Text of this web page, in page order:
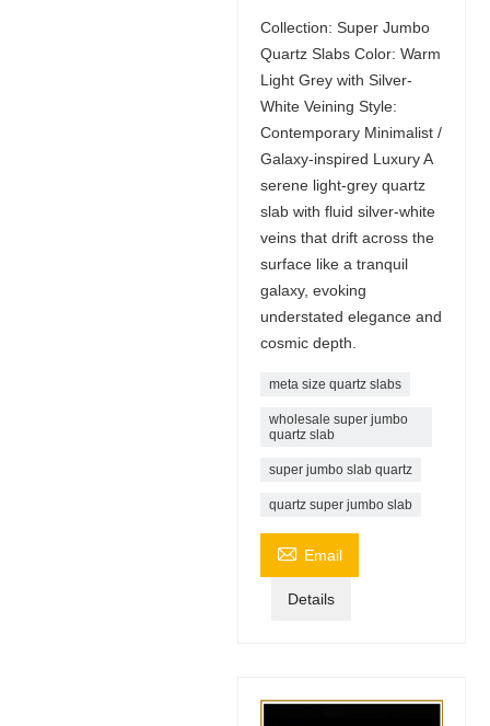
Collection: Super Jumbo
Quartz Slabs Color: Warm
Light Grey with Silver-
White Veining Style:
Contemporary Minimalist /
Galaxy-inspired Luxury A
serene light-grey quartz
slab with fluid silver-white
veins that drift across the
surface like a tranquil
galaxy, evoking
understated elegance and
cosmic depth.
meta size quartz slabs
wholesale super jumbo
quartz slab
super jumbo slab quartz
quartz super jumbo slab
 Email
Details